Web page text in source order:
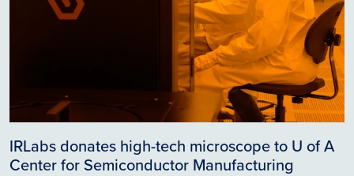
IRLabs donates high-tech microscope to U of A
Center for Semiconductor Manufacturing